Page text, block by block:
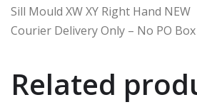
Sill Mould XW XY Right Hand NEW
Courier Delivery Only – No PO
Related